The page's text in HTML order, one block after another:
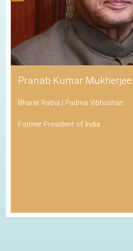
Pranab Kumar Mukherjee
Bharat Ratna | Padma Vibhushan
Former President of India